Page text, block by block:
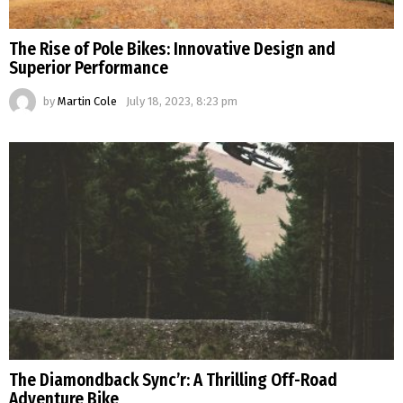
The Rise of Pole Bikes: Innovative Design and
Superior Performance
by Martin Cole July 18, 2023, 8:23 pm
The Diamondback Sync’r: A Thrilling Off-Road
Adventure Bike